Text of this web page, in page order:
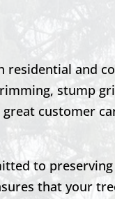
residential and
stump
customer
to
that your